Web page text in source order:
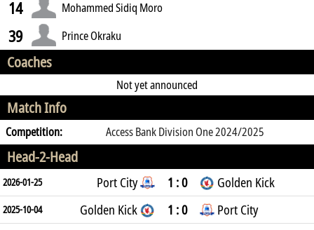
14 Mohammed Sidiq Moro
39 Prince Okraku
Coaches
Not yet announced
Match Info
Competition: Access Bank Division One 2024/2025
Head-2-Head
2026-01-25 Port City 1 : 0 Golden Kick
2025-10-04 Golden Kick 1 : 0 Port City